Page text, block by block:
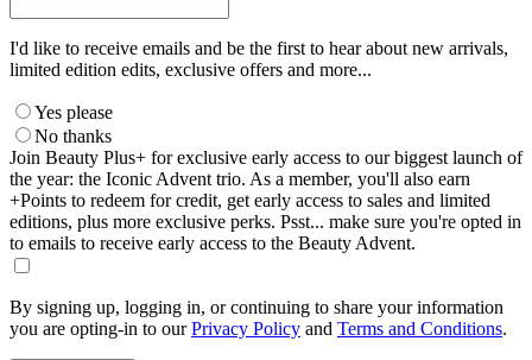
I'd like to receive emails and be the first to hear about new arrivals,
limited edition edits, exclusive offers and more...
Yes please
No thanks
Join Beauty Plus+ for exclusive early access to our biggest launch of
the year: the Iconic Advent trio. As a member, you'll also earn
+Points to redeem for credit, get early access to sales and limited
editions, plus more exclusive perks. Psst... make sure you're opted in
to emails to receive early access to the Beauty Advent.
By signing up, logging in, or continuing to share your information
you are opting-in to ourPrivacy Policy and Terms and Conditions.